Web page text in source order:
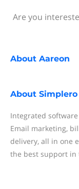
Are you
About Aareon
About Simplero
Integrated
Email marketing,
delivery, all in one
the best support in